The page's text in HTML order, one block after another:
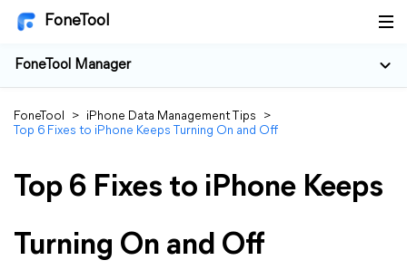
FoneTool
FoneTool Manager
FoneTool > iPhone Data Management Tips
>
Top 6 Fixes to iPhone Keeps Turning On and Off
Top 6 Fixes to iPhone Keeps
Turning On and Off